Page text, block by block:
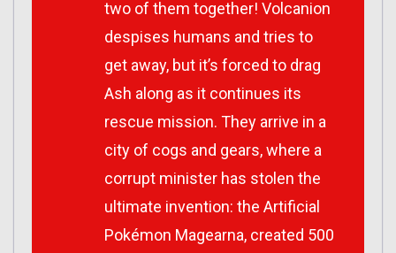
two of them together! Volcanion
despises humans and tries to
get away, but it’s forced to drag
Ash along as it continues its
rescue mission. They arrive in a
city of cogs and gears, where a
corrupt minister has stolen the
ultimate invention: the Artificial
Pokémon Magearna, created 500